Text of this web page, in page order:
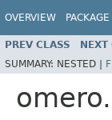
OVERVIEW PACKAGE
PREV CLASS NEXT
SUMMARY: NESTED |